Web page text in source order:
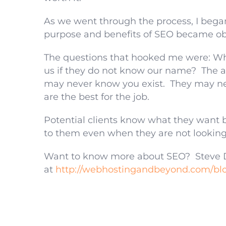
As we went through the process, I
purpose and benefits of SEO became
The questions that hooked me were:
us if they do not know our name? The
may never know you exist. They may
are the best for the job.
Potential clients know what they want
to them even when they are not
Want to know more about SEO? Steve
at http://webhostingandbeyond.com/